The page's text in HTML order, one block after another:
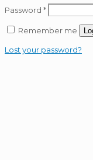
Password *
Remember me
Lost your password?